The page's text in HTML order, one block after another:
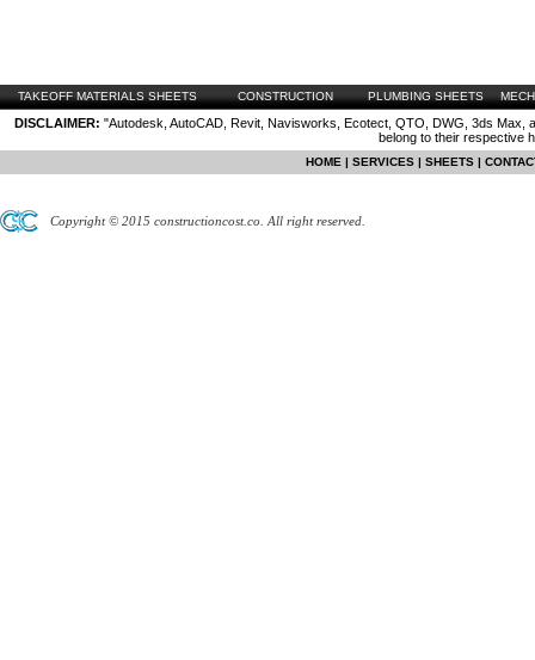
TAKEOFF MATERIALS SHEETS CONSTRUCTION PLUMBING SHEETS
DISCLAIMER: "Autodesk, AutoCAD, Revit, Navisworks, Ecotect, QTO, DWG, 3ds
belong to their respective
HOME | SERVICES | SHEETS |
Copyright © 2015 constructioncost.co. All right reserved.